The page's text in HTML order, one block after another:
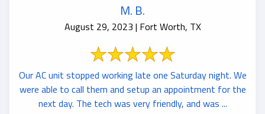
M. B.
August 29, 2023 | Fort Worth, TX
Our AC unit stopped working late one Saturday night. We
were able to call them and setup an appointment for the
next day. The tech was very friendly, and was ...